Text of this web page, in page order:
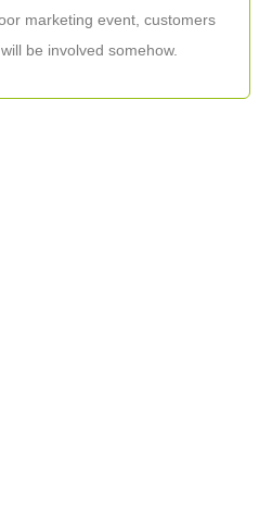
marketing event, customers
be involved somehow.